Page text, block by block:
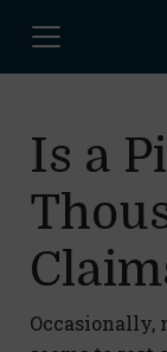
Is a
Occasionally,